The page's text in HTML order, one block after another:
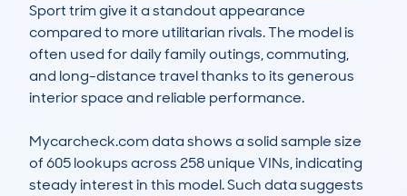
Sport trim give it a standout appearance
compared to more utilitarian rivals. The model is
often used for daily family outings, commuting,
and long-distance travel thanks to its generous
interior space and reliable performance.
Mycarcheck.com data shows a solid sample size
of 605 lookups across 258 unique VINs, indicating
steady interest in this model. Such data suggests